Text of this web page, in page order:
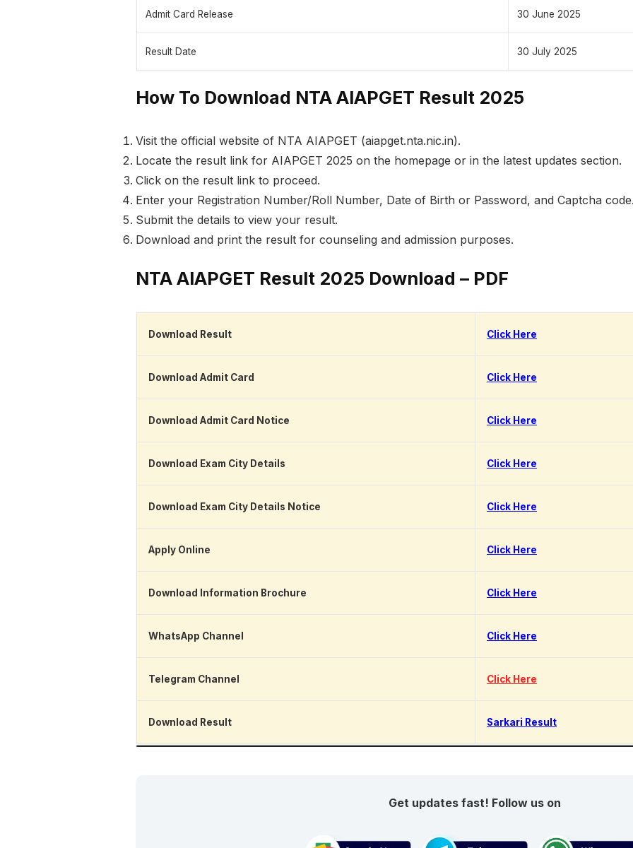
Admit Card Release 30 June 2025
Result Date 30 July 2025
How To Download NTA AIAPGET Result 2025
Visit the official website of NTA AIAPGET (aiapget.nta.nic.in).
Locate the result link for AIAPGET 2025 on the homepage or in the latest updates section.
Click on the result link to proceed.
Enter your Registration Number/Roll Number, Date of Birth or Password, and Captcha
Submit the details to view your result.
Download and print the result for counseling and admission purposes.
NTA AIAPGET Result 2025 Download – PDF
Download Result Click Here
Download Admit Card Click Here
Download Admit Card Notice Click Here
Download Exam City Details Click Here
Download Exam City Details Notice Click Here
Apply Online Click Here
Download Information Brochure Click Here
WhatsApp Channel Click Here
Telegram Channel Click Here
Download Result Sarkari Result
Get updates fast! Follow us on